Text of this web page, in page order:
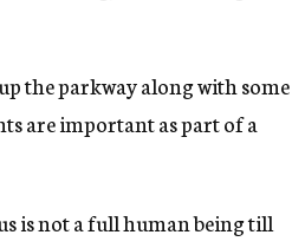
the parkway along with some
are important as part of a
is not a full human being till